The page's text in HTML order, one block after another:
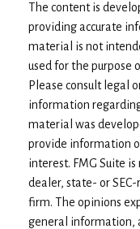
The content is
providing accurate
material is not
used for the purpose
Please consult legal
information
material was
provide information
interest. FMG Suite
dealer, state- or
firm. The opinions
general information,